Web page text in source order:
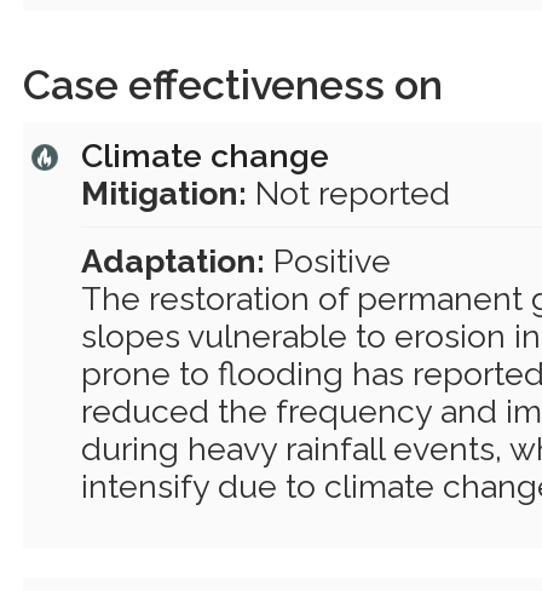
Case effectiveness on
Climate change
Mitigation: Not reported
Adaptation: Positive
The restoration of permanent
slopes vulnerable to erosion
prone to flooding has
reduced the frequency and
during heavy rainfall events,
intensify due to climate